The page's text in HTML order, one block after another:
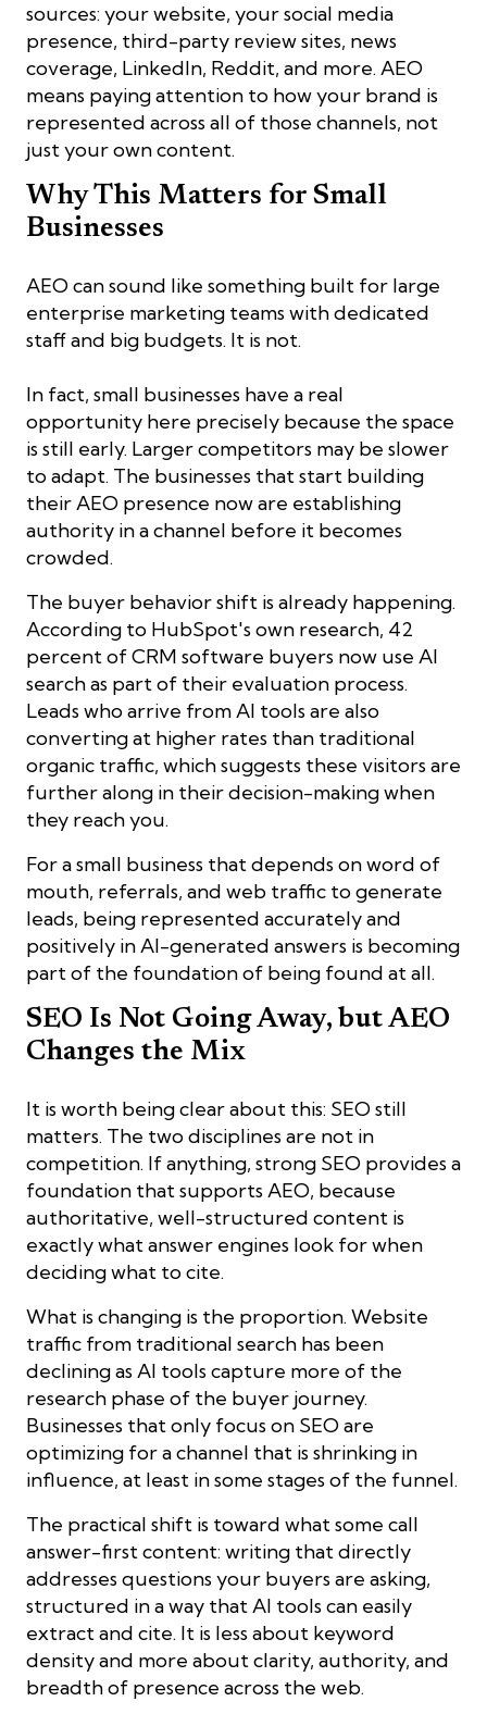
sources: your website, your social media
presence, third-party review sites, news
coverage, LinkedIn, Reddit, and more. AEO
means paying attention to how your brand is
represented across all of those channels, not
just your own content.
Why This Matters for Small
Businesses
AEO can sound like something built for large
enterprise marketing teams with dedicated
staff and big budgets. It is not.
In fact, small businesses have a real
opportunity here precisely because the space
is still early. Larger competitors may be slower
to adapt. The businesses that start building
their AEO presence now are establishing
authority in a channel before it becomes
crowded.
The buyer behavior shift is already happening.
According to HubSpot's own research, 42
percent of CRM software buyers now use AI
search as part of their evaluation process.
Leads who arrive from AI tools are also
converting at higher rates than traditional
organic traffic, which suggests these visitors are
further along in their decision-making when
they reach you.
For a small business that depends on word of
mouth, referrals, and web traffic to generate
leads, being represented accurately and
positively in AI-generated answers is becoming
part of the foundation of being found at all.
SEO Is Not Going Away, but AEO
Changes the Mix
It is worth being clear about this: SEO still
matters. The two disciplines are not in
competition. If anything, strong SEO provides a
foundation that supports AEO, because
authoritative, well-structured content is
exactly what answer engines look for when
deciding what to cite.
What is changing is the proportion. Website
traffic from traditional search has been
declining as AI tools capture more of the
research phase of the buyer journey.
Businesses that only focus on SEO are
optimizing for a channel that is shrinking in
influence, at least in some stages of the funnel.
The practical shift is toward what some call
answer-first content: writing that directly
addresses questions your buyers are asking,
structured in a way that AI tools can easily
extract and cite. It is less about keyword
density and more about clarity, authority, and
breadth of presence across the web.